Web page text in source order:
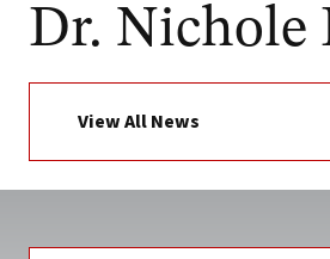
Dr. Nichole
View All News